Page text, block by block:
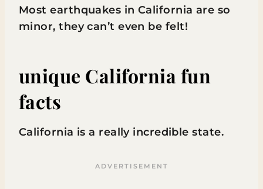
Most earthquakes in California are so
minor, they can’t even be felt!
unique California fun
facts
California is a really incredible state.